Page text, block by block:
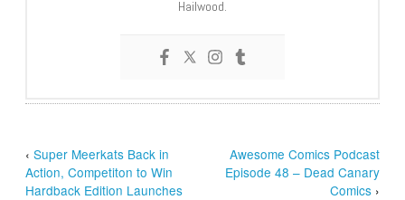
Hailwood.
‹Super Meerkats Back in
Action, Competiton to Win
Hardback Edition Launches
Awesome Comics Podcast
Episode 48 – Dead Canary
Comics›